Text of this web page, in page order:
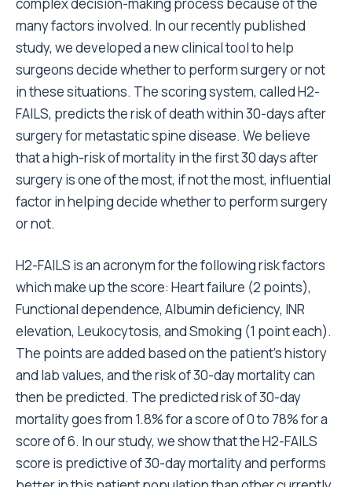
many factors involved. In our recently published
study, we developed a new clinical tool to help
surgeons decide whether to perform surgery or not
in these situations. The scoring system, called H2-
FAILS, predicts the risk of death within 30-days after
surgery for metastatic spine disease. We believe
that a high-risk of mortality in the first 30 days after
surgery is one of the most, if not the most, influential
factor in helping decide whether to perform surgery
or not.
H2-FAILS is an acronym for the following risk factors
which make up the score: Heart failure (2 points),
Functional dependence, Albumin deficiency, INR
elevation, Leukocytosis, and Smoking (1 point each).
The points are added based on the patient’s history
and lab values, and the risk of 30-day mortality can
then be predicted. The predicted risk of 30-day
mortality goes from 1.8% for a score of 0 to 78% for a
score of 6. In our study, we show that the H2-FAILS
score is predictive of 30-day mortality and performs